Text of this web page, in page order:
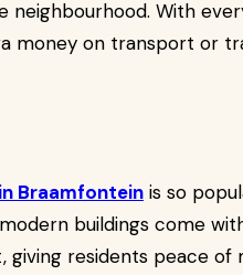
neighbourhood. With
money on transport or
Braamfontein is so
buildings come
residents peace of